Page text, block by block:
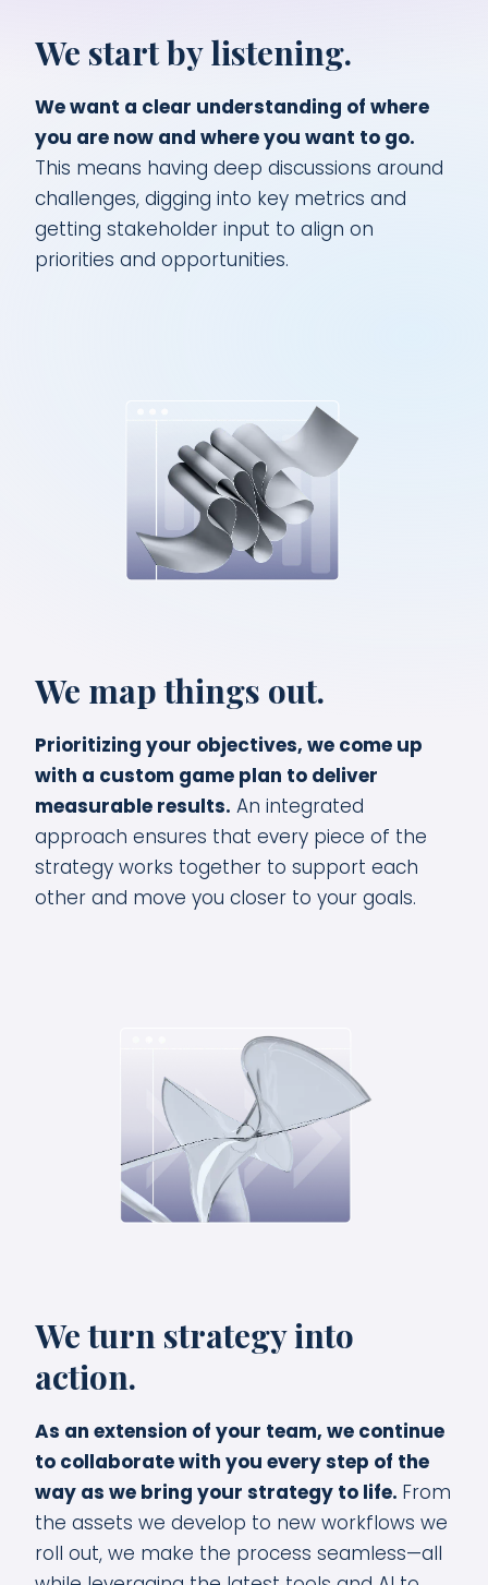
We start by listening.
We want a clear understanding of where
you are now and where you want to go.
This means having deep discussions around
challenges, digging into key metrics and
getting stakeholder input to align on
priorities and opportunities.
We map things out.
Prioritizing your objectives, we come up
with a custom game plan to deliver
measurable results. An integrated
approach ensures that every piece of the
strategy works together to support each
other and move you closer to your goals.
We turn strategy into
action.
As an extension of your team, we continue
to collaborate with you every step of the
way as we bring your strategy to life. From
the assets we develop to new workflows we
roll out, we make the process seamless—all